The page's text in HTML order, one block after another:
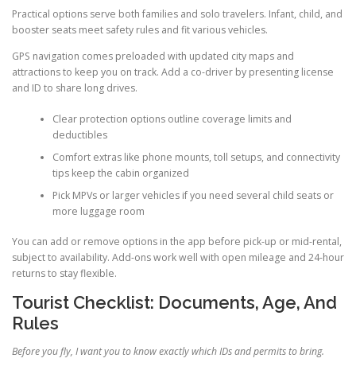
Practical options serve both families and solo travelers. Infant, child, and
booster seats meet safety rules and fit various vehicles.
GPS navigation comes preloaded with updated city maps and
attractions to keep you on track. Add a co-driver by presenting license
and ID to share long drives.
Clear protection options outline coverage limits and
deductibles
Comfort extras like phone mounts, toll setups, and connectivity
tips keep the cabin organized
Pick MPVs or larger vehicles if you need several child seats or
more luggage room
You can add or remove options in the app before pick-up or mid-rental,
subject to availability. Add-ons work well with open mileage and 24-hour
returns to stay flexible.
Tourist Checklist: Documents, Age, And
Rules
Before you fly, I want you to know exactly which IDs and permits to bring.